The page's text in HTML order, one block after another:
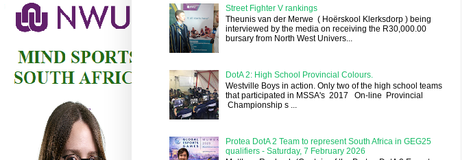
Street Fighter V rankings
Theunis van der Merwe ( Hoërskool Klerksdorp ) being
interviewed by the media on receiving the R30,000.00
bursary from North West Univers...
DotA 2: High School Provincial Colours.
Westville Boys in action. Only two of the high school teams
that participated in MSSA's 2017 On-line Provincial
Championship s ...
Protea DotA 2 Team to represent South Africa in GEG25
qualifiers - Saturday, 7 February 2026